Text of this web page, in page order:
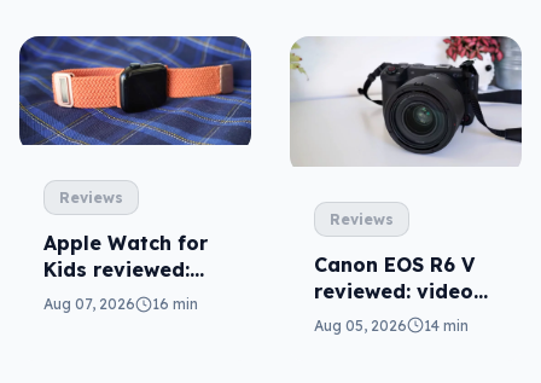
Reviews
Apple Watch for
Kids reviewed:
parents will love
Aug 07, 2026 16 min
Reviews
Canon EOS R6 V
reviewed: video
versatility
Aug 05, 2026 14 min